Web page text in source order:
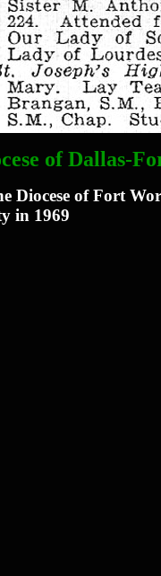
of Dallas-
Diocese of Fort
in 1969